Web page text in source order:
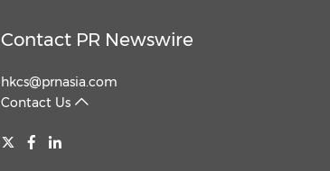
Contact PR Newswire
hkcs@prnasia.com
Contact Us